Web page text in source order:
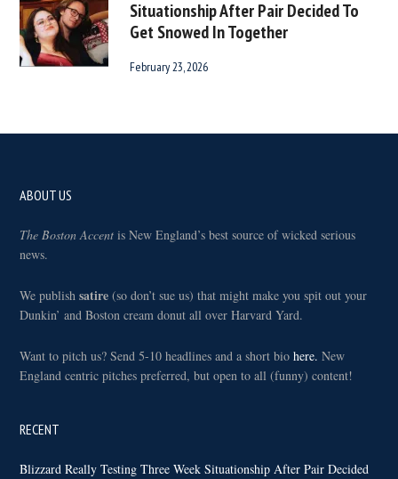
Situationship After Pair Decided To
Get Snowed In Together
February 23, 2026
Footer
ABOUT US
The Boston Accent is New England’s best source of wicked serious
news.
We publishsatire (so don’t sue us) that might make you spit out your
Dunkin’ and Boston cream donut all over Harvard Yard.
Want to pitch us? Send 5-10 headlines and a short biohere.New
England centric pitches preferred, but open to all (funny) content!
RECENT
Blizzard Really Testing Three Week Situationship After Pair Decided